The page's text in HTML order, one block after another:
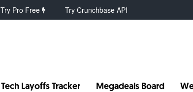
Try Pro Free Try Crunchbase API
Tech Layoffs Tracker Megadeals Board